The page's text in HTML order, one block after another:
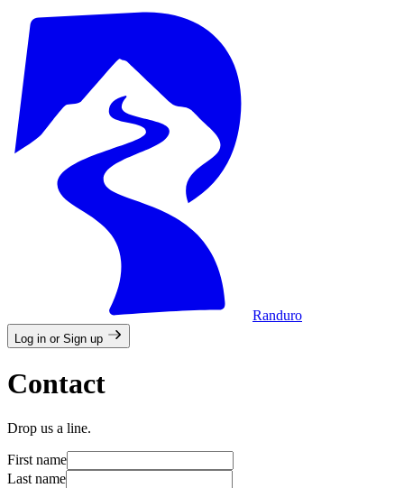
Randuro
Log in or Sign up
Contact
Drop us a line.
First name
Last name